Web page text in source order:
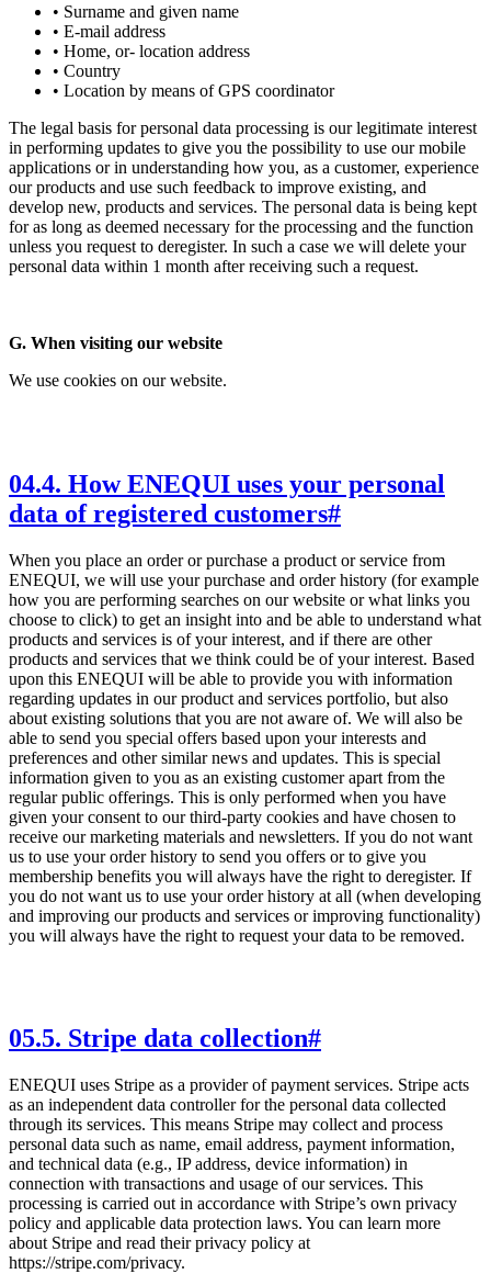
• Surname and given name
• E-mail address
• Home, or- location address
• Country
• Location by means of GPS coordinator
The legal basis for personal data processing is our legitimate interest
in performing updates to give you the possibility to use our mobile
applications or in understanding how you, as a customer, experience
our products and use such feedback to improve existing, and
develop new, products and services. The personal data is being kept
for as long as deemed necessary for the processing and the function
unless you request to deregister. In such a case we will delete your
personal data within 1 month after receiving such a request.
G. When visiting our website
We use cookies on our website.
04.4. How ENEQUI uses your personal
data of registered customers#
When you place an order or purchase a product or service from
ENEQUI, we will use your purchase and order history (for example
how you are performing searches on our website or what links you
choose to click) to get an insight into and be able to understand what
products and services is of your interest, and if there are other
products and services that we think could be of your interest. Based
upon this ENEQUI will be able to provide you with information
regarding updates in our product and services portfolio, but also
about existing solutions that you are not aware of. We will also be
able to send you special offers based upon your interests and
preferences and other similar news and updates. This is special
information given to you as an existing customer apart from the
regular public offerings. This is only performed when you have
given your consent to our third-party cookies and have chosen to
receive our marketing materials and newsletters. If you do not want
us to use your order history to send you offers or to give you
membership benefits you will always have the right to deregister. If
you do not want us to use your order history at all (when developing
and improving our products and services or improving functionality)
you will always have the right to request your data to be removed.
05.5. Stripe data collection#
ENEQUI uses Stripe as a provider of payment services. Stripe acts
as an independent data controller for the personal data collected
through its services. This means Stripe may collect and process
personal data such as name, email address, payment information,
and technical data (e.g., IP address, device information) in
connection with transactions and usage of our services. This
processing is carried out in accordance with Stripe’s own privacy
policy and applicable data protection laws. You can learn more
about Stripe and read their privacy policy at
https://stripe.com/privacy.